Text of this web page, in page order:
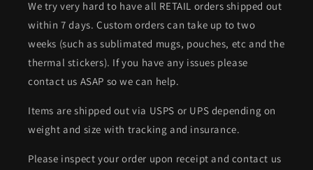
We try very hard to have all RETAIL orders shipped out
within 7 days. Custom orders can take up to two
weeks (such as sublimated mugs, pouches, etc and the
thermal stickers). If you have any issues please
contact us ASAP so we can help.
Items are shipped out via USPS or UPS depending on
weight and size with tracking and insurance.
Please inspect your order upon receipt and contact us